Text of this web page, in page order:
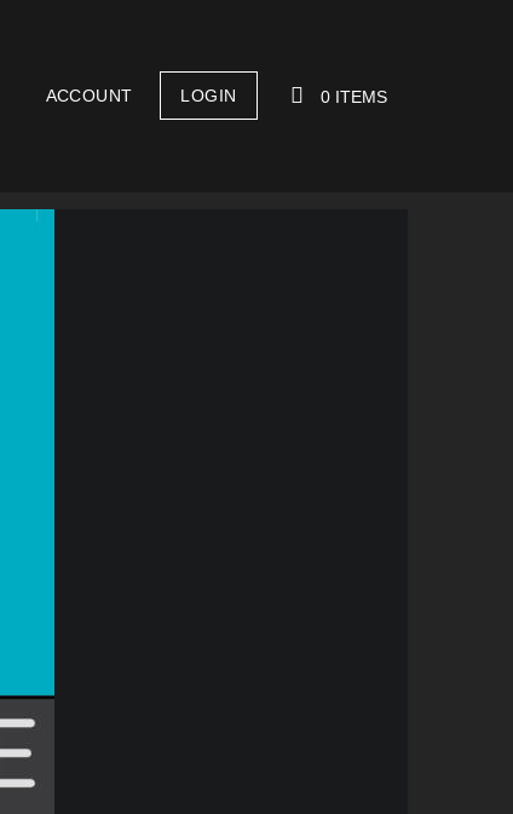
ACCOUNT LOGIN 0 ITEMS